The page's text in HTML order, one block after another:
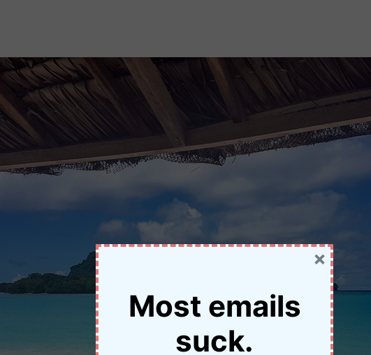
Most emails
suck.
×